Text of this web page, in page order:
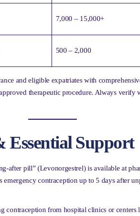
7,000 – 15,000+
500 – 2,000
and eligible expatriates with
therapeutic procedure. Always verify
Essential Support
after pill” (Levonorgestrel) is available at
emergency contraception up to 5 days after
contraception from hospital clinics or centers